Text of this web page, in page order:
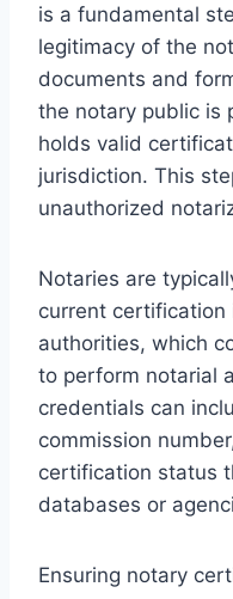
is a fundamental
legitimacy of the
documents and
the notary public is
holds valid
jurisdiction. This
unauthorized
Notaries are
current
authorities, which
to perform notarial
credentials can
commission
certification status
databases or
Ensuring notary